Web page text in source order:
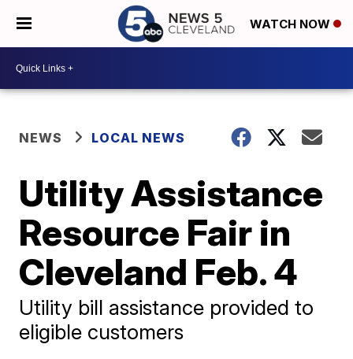
WATCH NOW
NEWS LOCAL NEWS
Utility Assistance
Resource Fair in
Cleveland Feb. 4
Utility bill assistance provided to
eligible customers